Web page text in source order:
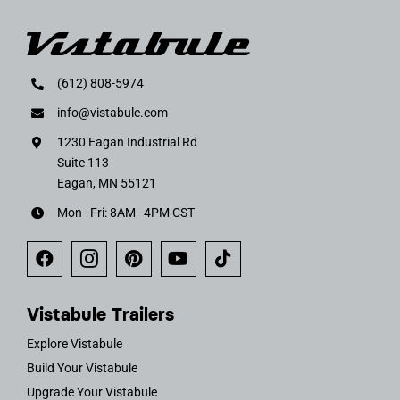
(612) 808-5974
info@vistabule.com
1230 Eagan Industrial Rd
Suite 113
Eagan, MN 55121
Mon–Fri: 8AM–4PM CST
Vistabule Trailers
Explore Vistabule
Build Your Vistabule
Upgrade Your Vistabule